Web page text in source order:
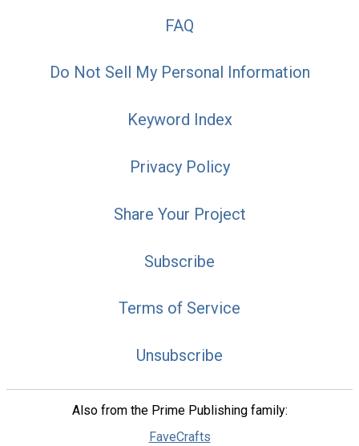
FAQ
Do Not Sell My Personal Information
Keyword Index
Privacy Policy
Share Your Project
Subscribe
Terms of Service
Unsubscribe
Also from the Prime Publishing family:
FaveCrafts